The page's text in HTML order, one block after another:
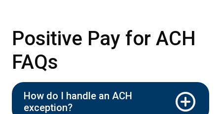
Positive Pay for ACH
FAQs
How do I handle an ACH
exception?